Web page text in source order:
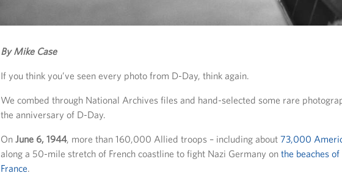
By Mike Case
If you think you’ve seen every photo from D-Day, think again.
We combed through National Archives files and hand-selected some rare
the anniversary of D-Day.
On June 6, 1944, more than 160,000 Allied troops – including about 73,000
along a 50-mile stretch of French coastline to fight Nazi Germany on the beaches
France.